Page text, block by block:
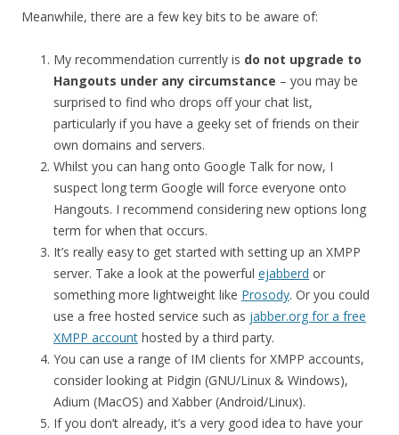
Meanwhile, there are a few key bits to be aware of:
My recommendation currently is do not upgrade to
Hangouts under any circumstance – you may be
surprised to find who drops off your chat list,
particularly if you have a geeky set of friends on their
own domains and servers.
Whilst you can hang onto Google Talk for now, I
suspect long term Google will force everyone onto
Hangouts. I recommend considering new options long
term for when that occurs.
It’s really easy to get started with setting up an XMPP
server. Take a look at the powerful ejabberd or
something more lightweight like Prosody. Or you could
use a free hosted service such as jabber.org for a free
XMPP account hosted by a third party.
You can use a range of IM clients for XMPP accounts,
consider looking at Pidgin (GNU/Linux & Windows),
Adium (MacOS) and Xabber (Android/Linux).
If you don’t already, it’s a very good idea to have your